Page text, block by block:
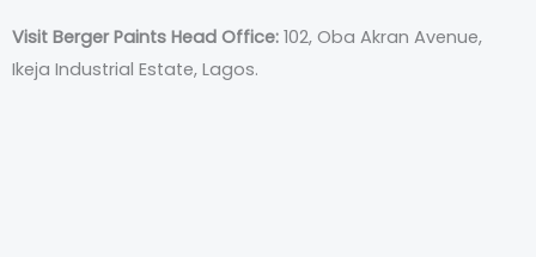
Visit Berger Paints Head Office: 102, Oba Akran Avenue,
Ikeja Industrial Estate, Lagos.